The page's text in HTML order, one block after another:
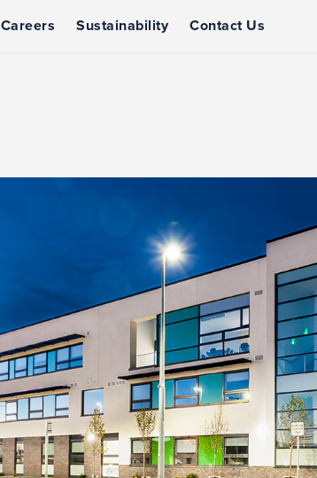
Careers Sustainability Contact Us